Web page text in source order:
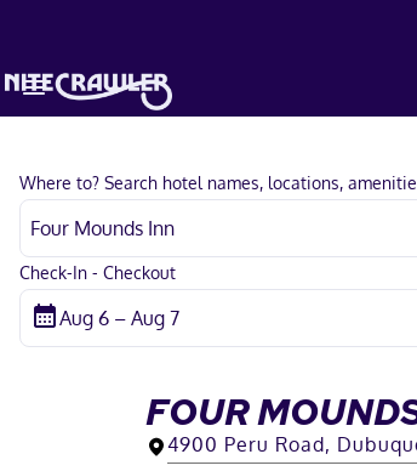
Where to? Search hotel names, locations,
Check-In - Checkout
FOUR
4900 Peru Road,